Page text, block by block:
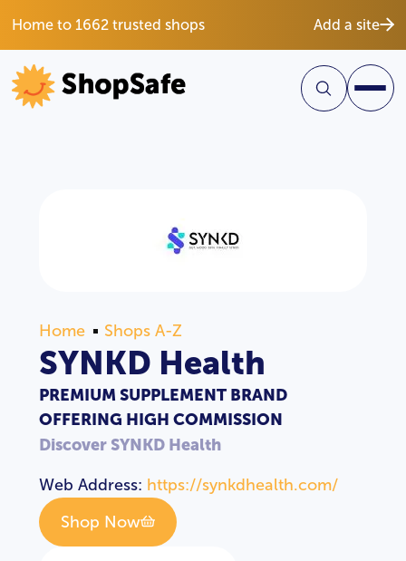
Home to 1662 trusted shops Add a site
Home Shops A-Z
SYNKD Health
PREMIUM SUPPLEMENT BRAND
OFFERING HIGH COMMISSION
Discover SYNKD Health
Web Address: https://synkdhealth.com/
Shop Now